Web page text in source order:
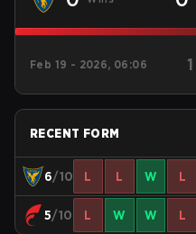
Feb 19 - 2026, 06:06 1
RECENT FORM
6/10 L L W L
5/10 L W W L